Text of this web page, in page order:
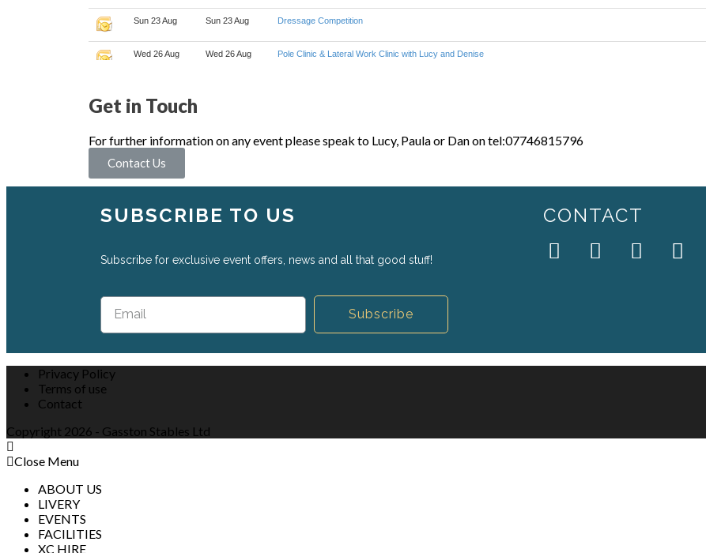
Get in Touch
For further information on any event please speak to Lucy, Paula or Dan on tel:07746815796
Contact Us
SUBSCRIBE TO US
Subscribe for exclusive event offers, news and all that good stuff!
Subscribe
CONTACT
Privacy Policy
Terms of use
Contact
Copyright 2026 - Gasston Stables Ltd
Close Menu
ABOUT US
LIVERY
EVENTS
FACILITIES
XC HIRE